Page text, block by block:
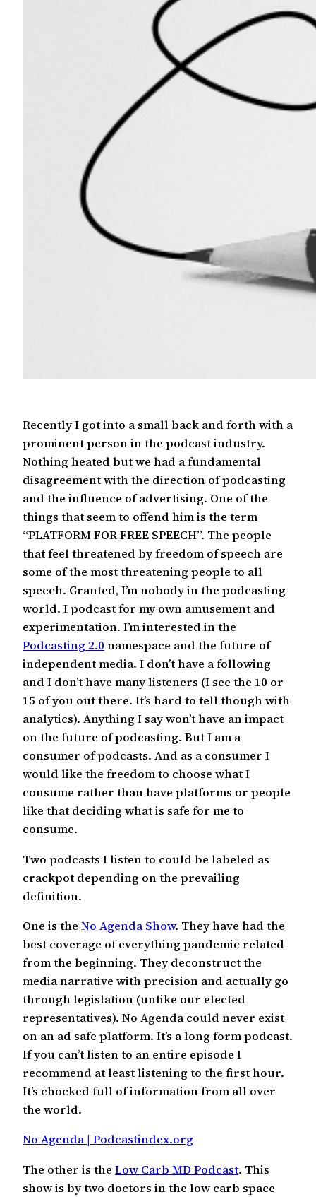
Recently I got into a small back and forth with a
prominent person in the podcast industry.
Nothing heated but we had a fundamental
disagreement with the direction of podcasting
and the influence of advertising. One of the
things that seem to offend him is the term
“PLATFORM FOR FREE SPEECH”. The people
that feel threatened by freedom of speech are
some of the most threatening people to all
speech. Granted, I’m nobody in the podcasting
world. I podcast for my own amusement and
experimentation. I’m interested in the
Podcasting 2.0 namespace and the future of
independent media. I don’t have a following
and I don’t have many listeners (I see the 10 or
15 of you out there. It’s hard to tell though with
analytics). Anything I say won’t have an impact
on the future of podcasting. But I am a
consumer of podcasts. And as a consumer I
would like the freedom to choose what I
consume rather than have platforms or people
like that deciding what is safe for me to
consume.
Two podcasts I listen to could be labeled as
crackpot depending on the prevailing
definition.
One is the No Agenda Show. They have had the
best coverage of everything pandemic related
from the beginning. They deconstruct the
media narrative with precision and actually go
through legislation (unlike our elected
representatives). No Agenda could never exist
on an ad safe platform. It’s a long form podcast.
If you can’t listen to an entire episode I
recommend at least listening to the first hour.
It’s chocked full of information from all over
the world.
No Agenda | Podcastindex.org
The other is the Low Carb MD Podcast. This
show is by two doctors in the low carb space